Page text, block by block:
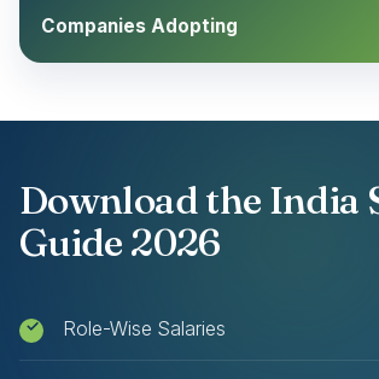
Companies Adopting
Download the India
Guide 2026
Role-Wise Salaries